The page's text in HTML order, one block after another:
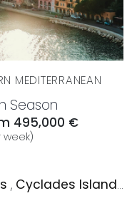
MEDITERRANEAN
Season
495,000 €
, Cyclades Islands